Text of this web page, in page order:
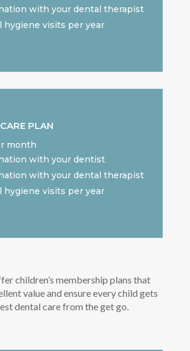
with your dental therapist
hygiene visits per year
PLAN
month
with your dentist
with your dental therapist
hygiene visits per year
children’s membership plans that
value and ensure every child gets
dental care from the get go.